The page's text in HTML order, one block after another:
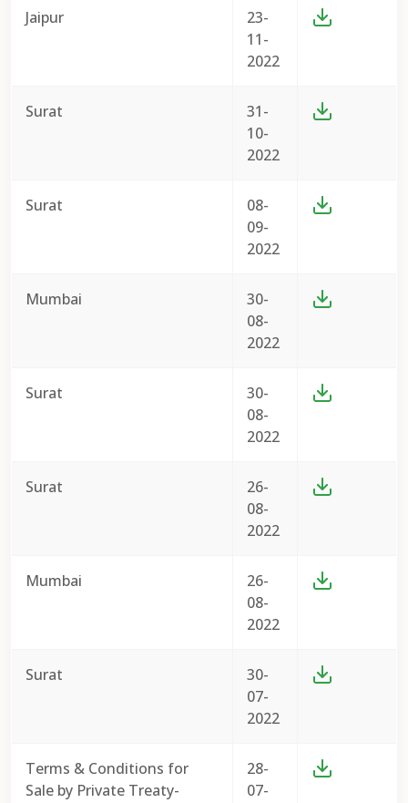
Jaipur
23-
11-
2022
Surat
31-
10-
2022
Surat
08-
09-
2022
Mumbai
30-
08-
2022
Surat
30-
08-
2022
Surat
26-
08-
2022
Mumbai
26-
08-
2022
Surat
30-
07-
2022
Terms & Conditions for
Sale by Private Treaty-
28-
07-